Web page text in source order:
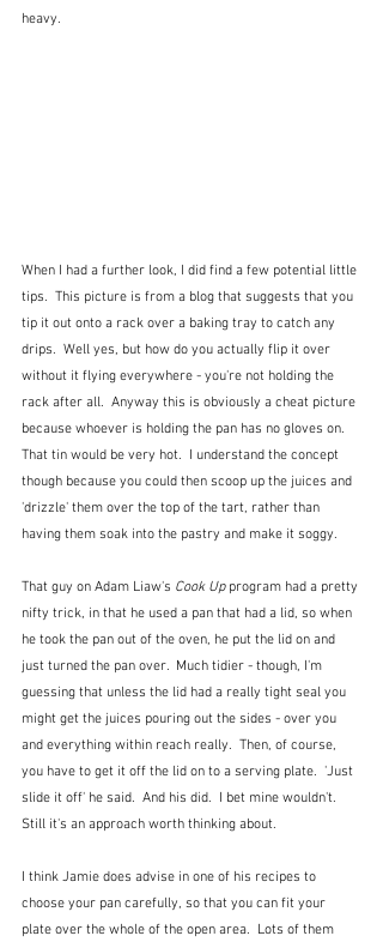
heavy.
When I had a further look, I did find a few potential little
tips.  This picture is from a blog that suggests that you
tip it out onto a rack over a baking tray to catch any
drips.  Well yes, but how do you actually flip it over
without it flying everywhere - you're not holding the
rack after all.  Anyway this is obviously a cheat picture
because whoever is holding the pan has no gloves on.
That tin would be very hot.  I understand the concept
though because you could then scoop up the juices and
'drizzle' them over the top of the tart, rather than
having them soak into the pastry and make it soggy.
That guy on Adam Liaw's Cook Up program had a pretty
nifty trick, in that he used a pan that had a lid, so when
he took the pan out of the oven, he put the lid on and
just turned the pan over.  Much tidier - though, I'm
guessing that unless the lid had a really tight seal you
might get the juices pouring out the sides - over you
and everything within reach really.  Then, of course,
you have to get it off the lid on to a serving plate.  'Just
slide it off' he said.  And his did.  I bet mine wouldn't.
Still it's an approach worth thinking about.
I think Jamie does advise in one of his recipes to
choose your pan carefully, so that you can fit your
plate over the whole of the open area.  Lots of them